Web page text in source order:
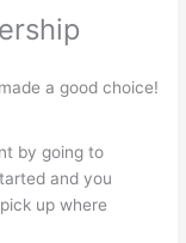
a good choice!
by going to
and you
up where